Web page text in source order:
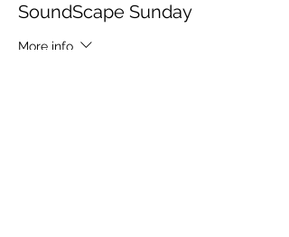
SoundScape Sunday
More info